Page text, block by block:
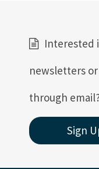
Interested
newsletters
through
Sign